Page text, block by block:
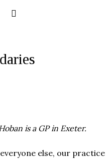
is a GP in Exeter.
else, our practice